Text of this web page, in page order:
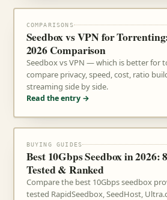
COMPARISONS
Seedbox vs VPN for
2026 Comparison
Seedbox vs VPN — which is better for
compare privacy, speed, cost, ratio
streaming side by side.
Read the entry →
BUYING GUIDES
Best 10Gbps Seedbox in 2026:
Tested & Ranked
Compare the best 10Gbps seedbox
tested RapidSeedbox, SeedHost,